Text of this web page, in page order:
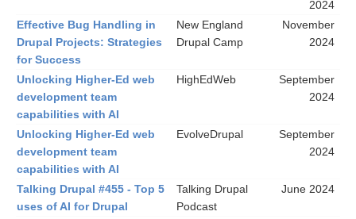
2024
Effective Bug Handling in
Drupal Projects: Strategies
for Success
New England
Drupal Camp
November
2024
Unlocking Higher-Ed web
development team
capabilities with AI
HighEdWeb
September
2024
Unlocking Higher-Ed web
development team
capabilities with AI
EvolveDrupal
September
2024
Talking Drupal #455 - Top 5
uses of AI for Drupal
Talking Drupal
Podcast
June 2024